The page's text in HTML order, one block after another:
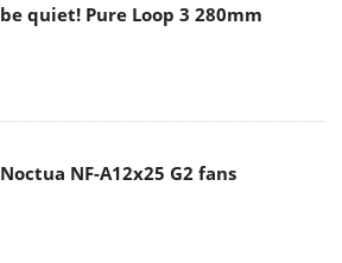
be quiet! Pure Loop 3 280mm
Noctua NF-A12x25 G2 fans